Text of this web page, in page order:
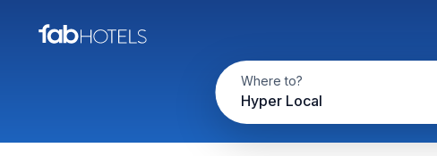
Where to?
Hyper Local